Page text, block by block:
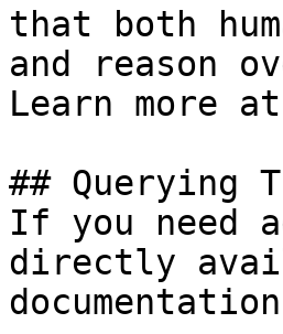
that both
and reason
Learn more
## Querying
If you need
directly